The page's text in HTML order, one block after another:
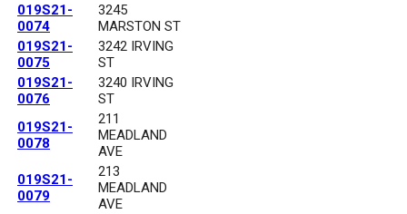
019S21-
0074
3245
MARSTON ST
019S21-
0075
3242 IRVING
ST
019S21-
0076
3240 IRVING
ST
019S21-
0078
211
MEADLAND
AVE
019S21-
0079
213
MEADLAND
AVE